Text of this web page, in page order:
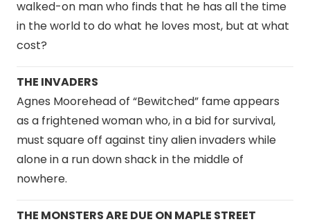
walked-on man who finds that he has all the time
in the world to do what he loves most, but at what
cost?
THE INVADERS
Agnes Moorehead of “Bewitched” fame appears
as a frightened woman who, in a bid for survival,
must square off against tiny alien invaders while
alone in a run down shack in the middle of
nowhere.
THE MONSTERS ARE DUE ON MAPLE STREET